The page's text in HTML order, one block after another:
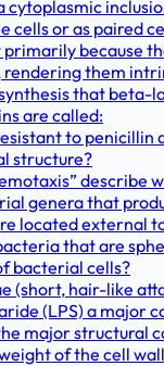
cytoplasmic
cells or as paired
because
rendering them
that beta-
are called:
to penicillin
structure?
describe
genera that
located external
that are
bacterial cells?
(short, hair-like
(LPS) a major
major structural
of the cell